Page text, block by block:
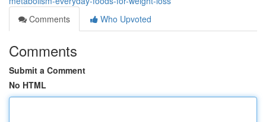
Comments
Who Upvoted
Comments
Submit a Comment
No HTML